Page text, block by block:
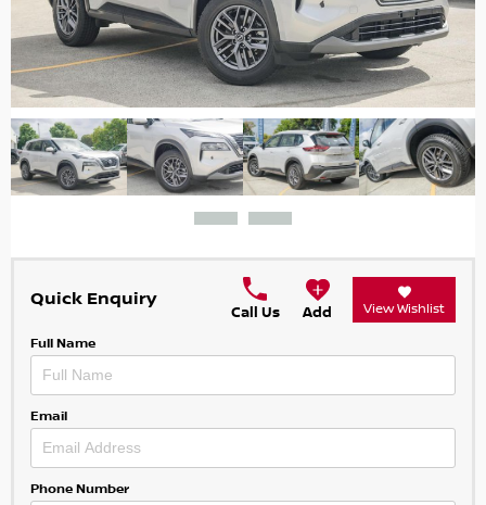
Quick Enquiry
Call Us Add View Wishlist
Full Name
Email
Phone Number